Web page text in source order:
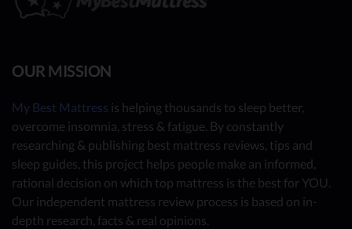
OUR MISSION
My Best Mattress is helping thousands to sleep better,
overcome insomnia, stress & fatigue. By constantly
researching & publishing best mattress reviews, tips and
sleep guides, this project helps people make an informed,
rational decision on which top mattress is the best for YOU.
Our independent mattress review process is based on in-
depth research, facts & real opinions.